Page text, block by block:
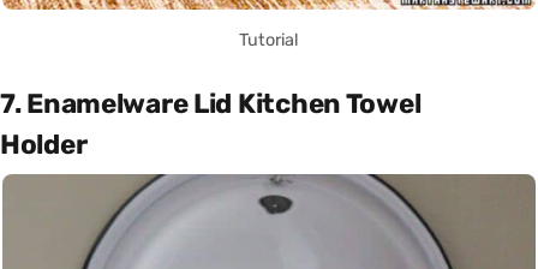
Tutorial
7. Enamelware Lid Kitchen Towel
Holder